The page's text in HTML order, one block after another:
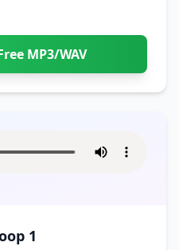
MP3/WAV
1